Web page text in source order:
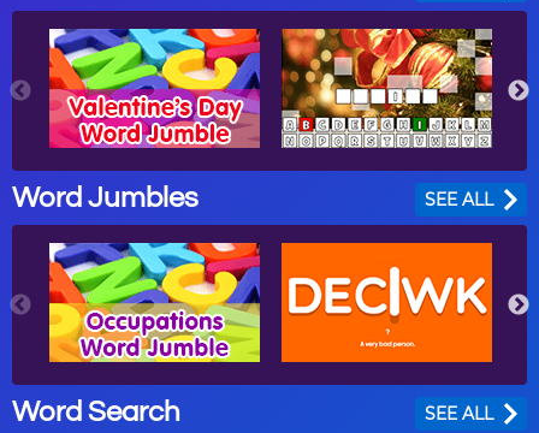
Word Jumbles SEE ALL
Word Search SEE ALL